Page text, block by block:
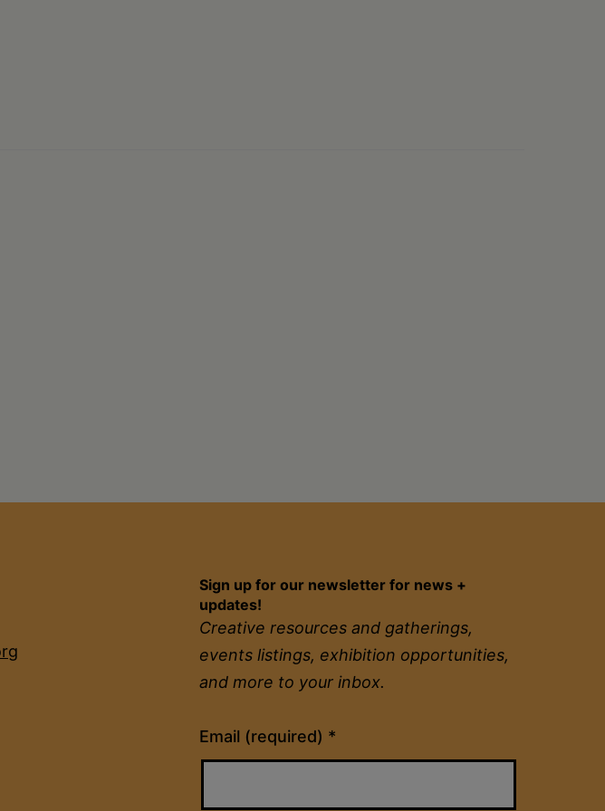
Sign up for our newsletter for news +
updates!
Creative resources and gatherings,
events listings, exhibition opportunities,
and more to your inbox.
Email (required) *
Constant
Contact